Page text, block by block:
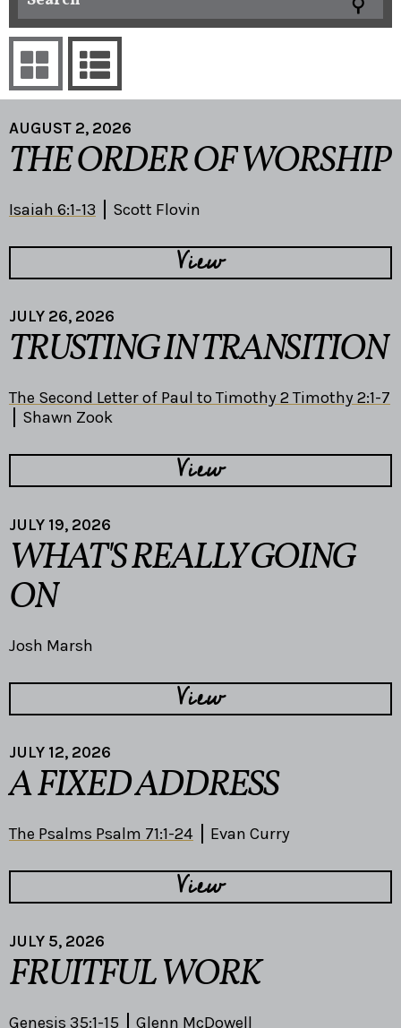
AUGUST 2, 2026
THE ORDER OF WORSHIP
Isaiah 6:1-13 Scott Flovin
View
JULY 26, 2026
TRUSTING IN TRANSITION
The Second Letter of Paul to Timothy 2 Timothy 2:1-7
Shawn Zook
View
JULY 19, 2026
WHAT'S REALLY GOING
ON
Josh Marsh
View
JULY 12, 2026
A FIXED ADDRESS
The Psalms Psalm 71:1-24 Evan Curry
View
JULY 5, 2026
FRUITFUL WORK
Genesis 35:1-15 Glenn McDowell